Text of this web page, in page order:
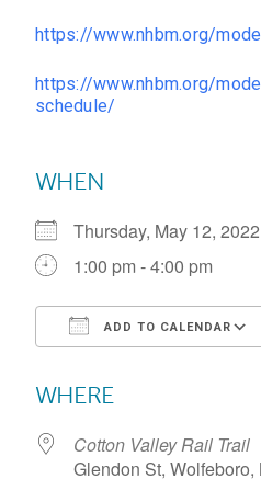
https://www.nhbm.org/
https://www.nhbm.org/
schedule/
WHEN
Thursday, May 12,
1:00 pm - 4:00 pm
ADD TO CALENDAR
WHERE
Cotton Valley Rail Trail
Glendon St,